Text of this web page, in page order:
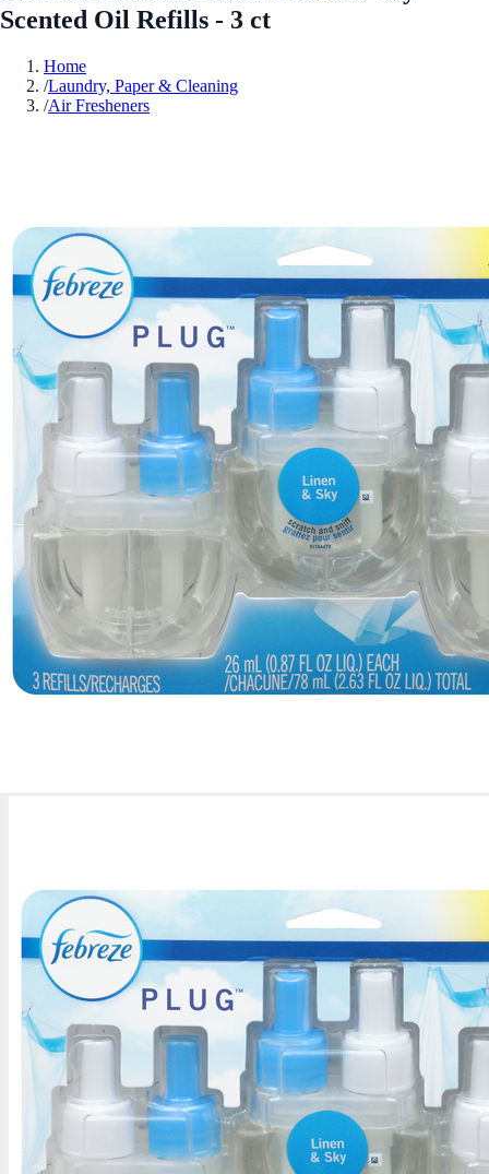
Scented Oil Refills - 3 ct
Home
/Laundry, Paper & Cleaning
/Air Fresheners